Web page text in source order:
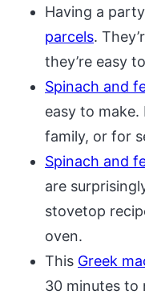
Having a
parcels.
they’re easy
Spinach and
easy to
family, or for
Spinach and
are
stovetop
oven.
This Greek
30 minutes to